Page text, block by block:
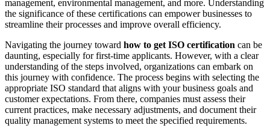
management, environmental management, and more. Understanding
the significance of these certifications can empower businesses to
streamline their processes and improve overall efficiency.
Navigating the journey toward how to get ISO certification can be
daunting, especially for first-time applicants. However, with a clear
understanding of the steps involved, organizations can embark on
this journey with confidence. The process begins with selecting the
appropriate ISO standard that aligns with your business goals and
customer expectations. From there, companies must assess their
current practices, make necessary adjustments, and document their
quality management systems to meet the specified requirements.